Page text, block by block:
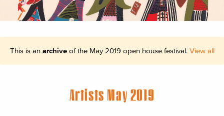
This is an archiveof the May 2019 open house festival. View all
Artists May 2019